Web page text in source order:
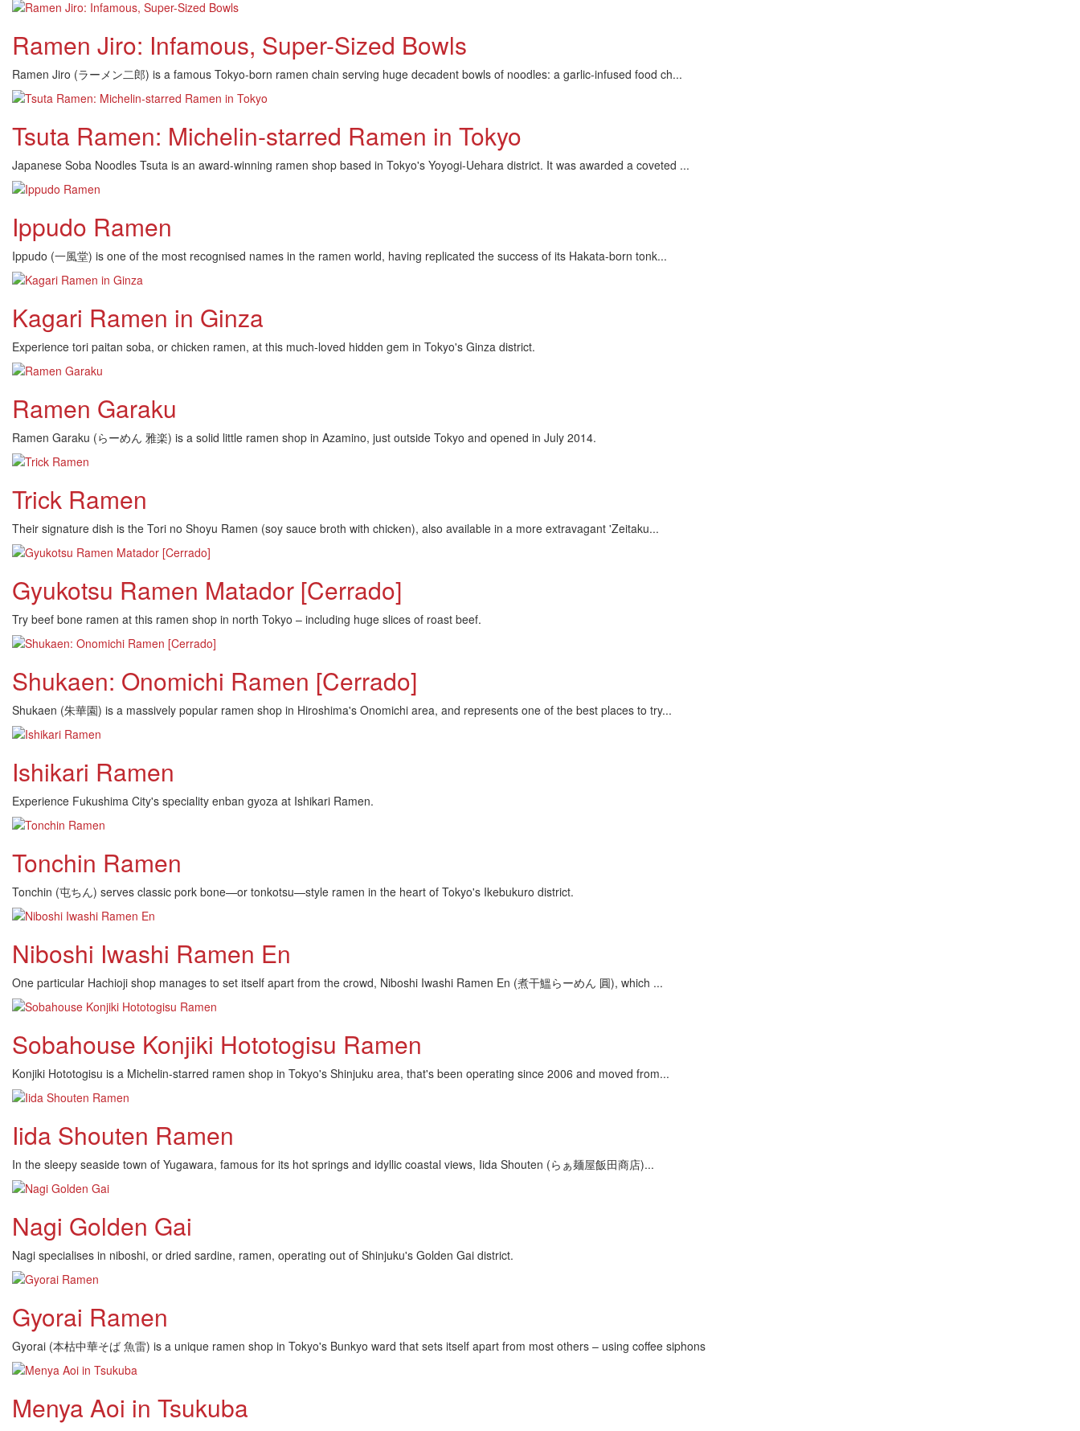
Ramen Jiro: Infamous, Super-Sized Bowls
Ramen Jiro (ラーメン二郎) is a famous Tokyo-born ramen chain serving huge decadent bowls of noodles: a garlic-infused food ch...
Tsuta Ramen: Michelin-starred Ramen in Tokyo
Japanese Soba Noodles Tsuta is an award-winning ramen shop based in Tokyo's Yoyogi-Uehara district. It was awarded a coveted ...
Ippudo Ramen
Ippudo (一風堂) is one of the most recognised names in the ramen world, having replicated the success of its Hakata-born tonk...
Kagari Ramen in Ginza
Experience tori paitan soba, or chicken ramen, at this much-loved hidden gem in Tokyo's Ginza district.
Ramen Garaku
Ramen Garaku (らーめん 雅楽) is a solid little ramen shop in Azamino, just outside Tokyo and opened in July 2014.
Trick Ramen
Their signature dish is the Tori no Shoyu Ramen (soy sauce broth with chicken), also available in a more extravagant 'Zeitaku...
Gyukotsu Ramen Matador [Cerrado]
Try beef bone ramen at this ramen shop in north Tokyo – including huge slices of roast beef.
Shukaen: Onomichi Ramen [Cerrado]
Shukaen (朱華園) is a massively popular ramen shop in Hiroshima's Onomichi area, and represents one of the best places to try...
Ishikari Ramen
Experience Fukushima City's speciality enban gyoza at Ishikari Ramen.
Tonchin Ramen
Tonchin (屯ちん) serves classic pork bone—or tonkotsu—style ramen in the heart of Tokyo's Ikebukuro district.
Niboshi Iwashi Ramen En
One particular Hachioji shop manages to set itself apart from the crowd, Niboshi Iwashi Ramen En (煮干鰮らーめん 圓), which ...
Sobahouse Konjiki Hototogisu Ramen
Konjiki Hototogisu is a Michelin-starred ramen shop in Tokyo's Shinjuku area, that's been operating since 2006 and moved from...
Iida Shouten Ramen
In the sleepy seaside town of Yugawara, famous for its hot springs and idyllic coastal views, Iida Shouten (らぁ麺屋飯田商店)...
Nagi Golden Gai
Nagi specialises in niboshi, or dried sardine, ramen, operating out of Shinjuku's Golden Gai district.
Gyorai Ramen
Gyorai (本枯中華そば 魚雷) is a unique ramen shop in Tokyo's Bunkyo ward that sets itself apart from most others – using coffee siphons
Menya Aoi in Tsukuba